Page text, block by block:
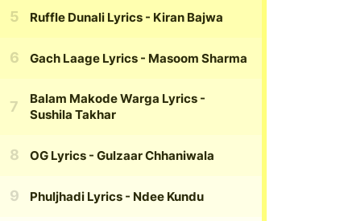
Ruffle Dunali Lyrics - Kiran Bajwa
Gach Laage Lyrics - Masoom Sharma
Balam Makode Warga Lyrics -
Sushila Takhar
OG Lyrics - Gulzaar Chhaniwala
Phuljhadi Lyrics - Ndee Kundu